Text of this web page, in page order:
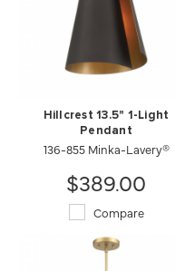
Hillcrest 13.5" 1-Light
Pendant
136-855 Minka-Lavery®
$389.00
Compare